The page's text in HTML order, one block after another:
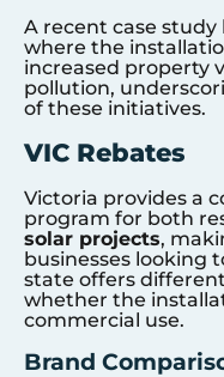
A recent case
where the
increased property
pollution,
of these initiatives.
VIC Rebates
Victoria provides a
program for both
solar projects,
businesses looking
state offers
whether the
commercial use.
Brand